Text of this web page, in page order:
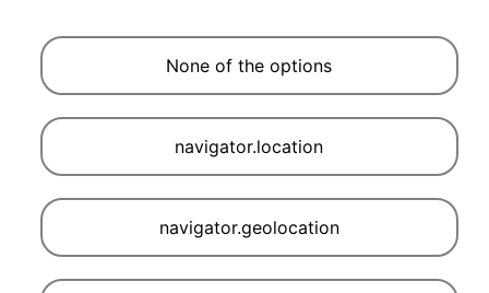
navigator.geolocation
navigator.location
None of the options